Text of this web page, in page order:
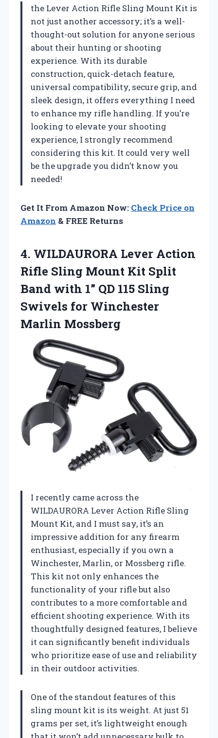
the Lever Action Rifle Sling Mount Kit is
not just another accessory; it’s a well-
thought-out solution for anyone serious
about their hunting or shooting
experience. With its durable
construction, quick-detach feature,
universal compatibility, secure grip, and
sleek design, it offers everything I need
to enhance my rifle handling. If you’re
looking to elevate your shooting
experience, I strongly recommend
considering this kit. It could very well
be the upgrade you didn’t know you
needed!
Get It From Amazon Now: Check Price on
Amazon & FREE Returns
4. WILDAURORA Lever Action
Rifle Sling Mount Kit Split
Band with 1” QD 115 Sling
Swivels for Winchester
Marlin Mossberg
I recently came across the
WILDAURORA Lever Action Rifle Sling
Mount Kit, and I must say, it’s an
impressive addition for any firearm
enthusiast, especially if you own a
Winchester, Marlin, or Mossberg rifle.
This kit not only enhances the
functionality of your rifle but also
contributes to a more comfortable and
efficient shooting experience. With its
thoughtfully designed features, I believe
it can significantly benefit individuals
who prioritize ease of use and reliability
in their outdoor activities.
One of the standout features of this
sling mount kit is its weight. At just 51
grams per set, it’s lightweight enough